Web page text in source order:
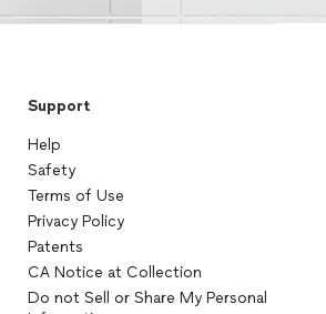
Support
Help
Safety
Terms of Use
Privacy Policy
Patents
CA Notice at Collection
Do not Sell or Share My Personal